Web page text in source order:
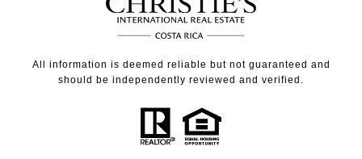
All information is deemed reliable but not guaranteed and
should be independently reviewed and verified.